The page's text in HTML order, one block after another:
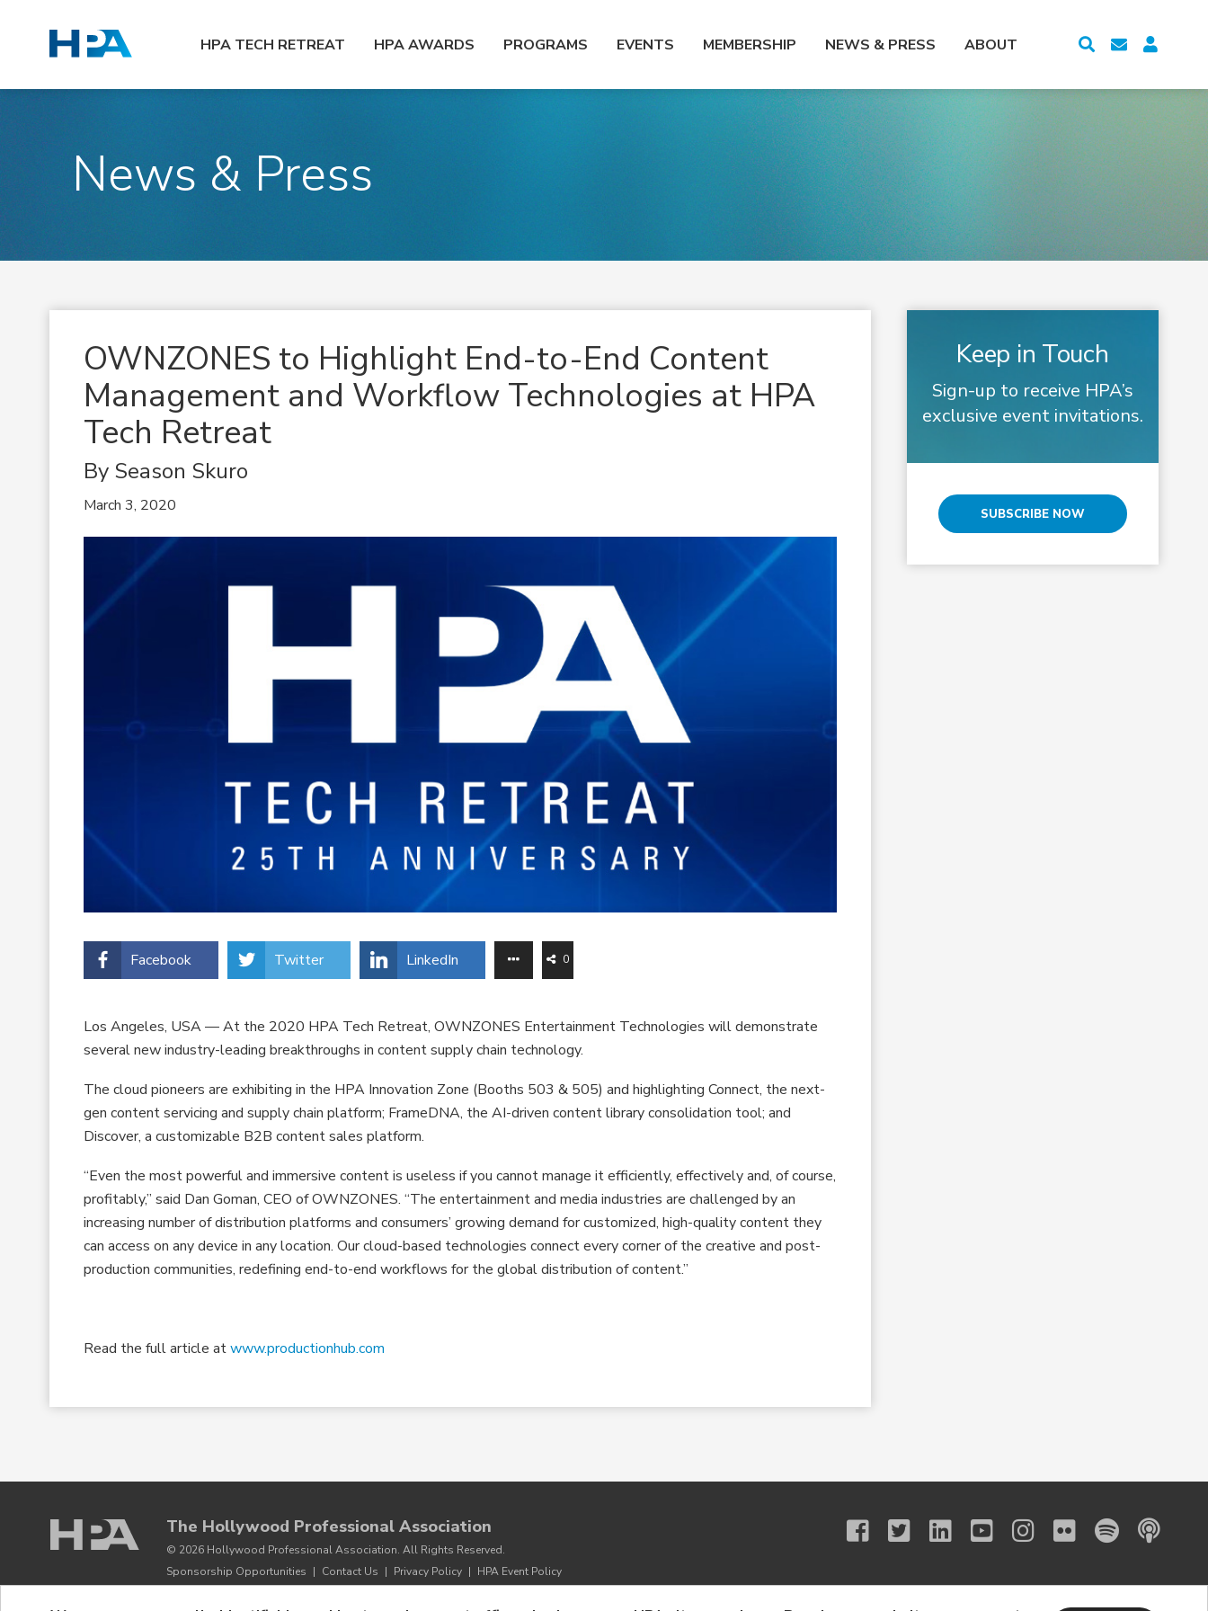
HPA TECH RETREAT HPA AWARDS PROGRAMS EVENTS MEMBERSHIP NEWS & PRESS ABOUT
News & Press
OWNZONES to Highlight End-to-End Content
Management and Workflow Technologies at HPA
Tech Retreat
By Season Skuro
March 3, 2020
Facebook Twitter LinkedIn 0
Los Angeles, USA — At the 2020 HPA Tech Retreat, OWNZONES Entertainment Technologies will demonstrate
several new industry-leading breakthroughs in content supply chain technology.
The cloud pioneers are exhibiting in the HPA Innovation Zone (Booths 503 & 505) and highlighting Connect, the next-
gen content servicing and supply chain platform; FrameDNA, the AI-driven content library consolidation tool; and
Discover, a customizable B2B content sales platform.
“Even the most powerful and immersive content is useless if you cannot manage it efficiently, effectively and, of course,
profitably,” said Dan Goman, CEO of OWNZONES. “The entertainment and media industries are challenged by an
increasing number of distribution platforms and consumers’ growing demand for customized, high-quality content they
can access on any device in any location. Our cloud-based technologies connect every corner of the creative and post-
production communities, redefining end-to-end workflows for the global distribution of content.”
Read the full article atwww.productionhub.com
Keep in Touch
Sign-up to receive HPA’s
exclusive event invitations.
SUBSCRIBE NOW
The Hollywood Professional Association
© 2026 Hollywood Professional Association. All Rights Reserved.
Sponsorship Opportunities | Contact Us | Privacy Policy | HPA Event Policy